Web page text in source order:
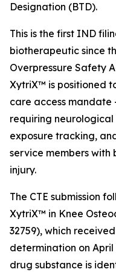
Designation (BTD).
This is the first IND
biotherapeutic since
Overpressure Safety
XytriX™ is positioned
care access
requiring
exposure tracking,
service members
injury.
The CTE submission
XytriX™ in Knee
32759), which
determination on April
drug substance is